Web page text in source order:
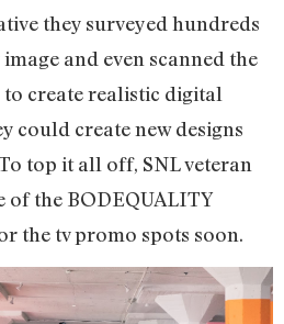
they surveyed hundreds
and even scanned the
create realistic digital
could create new designs
top it all off, SNL veteran
of the BODEQUALITY
the tv promo spots soon.